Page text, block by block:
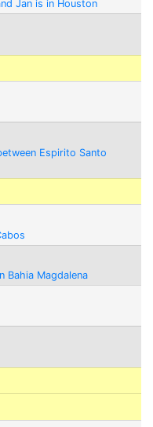
Jan is in Houston
Espirito Santo
Bahia Magdalena